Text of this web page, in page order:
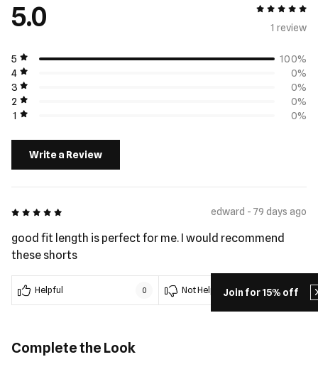
Join for 15% off
5.0
5 out of 5
1 review
5
100%
4
0%
3
0%
2
0%
1
0%
Write a Review
5 out of 5 edward - 79 days ago
good fit length is perfect for me. I would recommend
these shorts
Helpful 0 Not Helpful 0
Complete the Look